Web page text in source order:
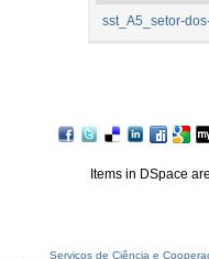
sst_A5_setor-
Items in DSpace
Serviços de Ciência e